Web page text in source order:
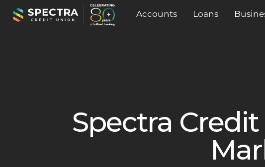
Accounts Loans
Spectra